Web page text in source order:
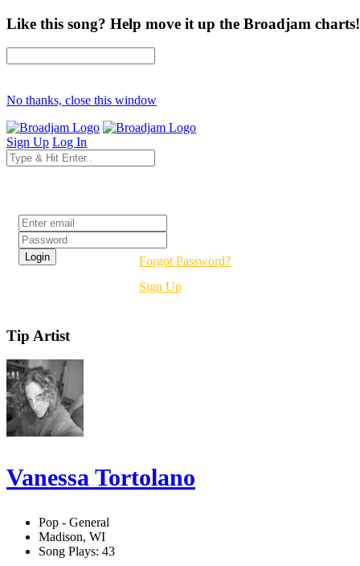
Like this song? Help move it up the Broadjam charts!
No thanks, close this window
Sign Up Log In
Forgot Password?
Sign Up
Tip Artist
Vanessa Tortolano
Pop - General
Madison, WI
Song Plays: 43